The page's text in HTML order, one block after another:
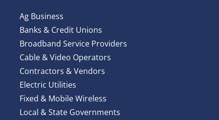
Ag Business
Banks & Credit Unions
Broadband Service Providers
Cable & Video Operators
Contractors & Vendors
Electric Utilities
Fixed & Mobile Wireless
Local & State Governments